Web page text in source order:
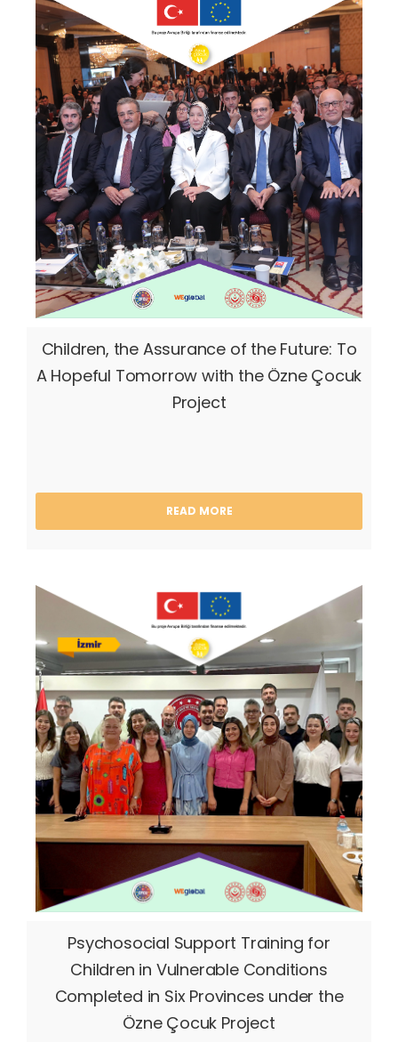
Children, the Assurance of the Future: To
A Hopeful Tomorrow with the Özne Çocuk
Project
READ MORE
Psychosocial Support Training for
Children in Vulnerable Conditions
Completed in Six Provinces under the
Özne Çocuk Project